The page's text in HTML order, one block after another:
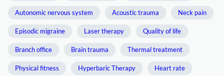
Autonomic nervous system Acoustic trauma Neck pain
Episodic migraine Laser therapy Quality of life
Branch office Brain trauma Thermal treatment
Physical fitness Hyperbaric Therapy Heart rate